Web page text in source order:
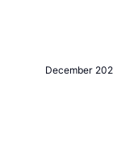
December